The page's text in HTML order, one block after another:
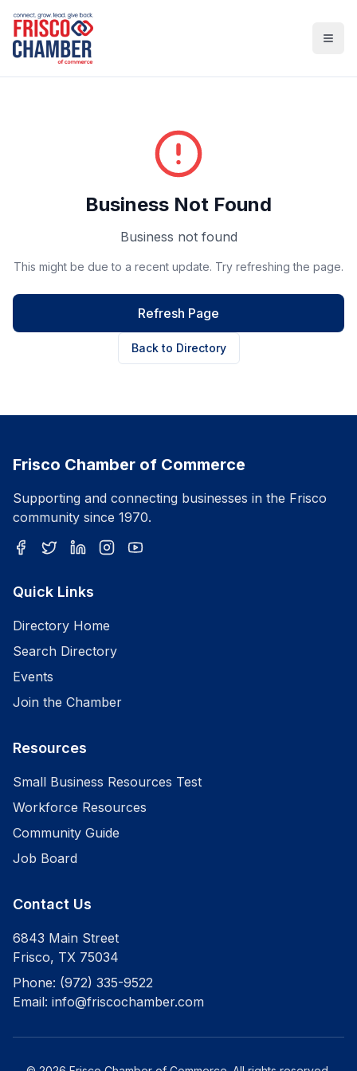
Business Not Found
Business not found
This might be due to a recent update. Try refreshing the page.
Refresh Page
Back to Directory
Frisco Chamber of Commerce
Supporting and connecting businesses in the Frisco
community since 1970.
Quick Links
Directory Home
Search Directory
Events
Join the Chamber
Resources
Small Business Resources Test
Workforce Resources
Community Guide
Job Board
Contact Us
6843 Main Street
Frisco, TX 75034
Phone: (972) 335-9522
Email: info@friscochamber.com